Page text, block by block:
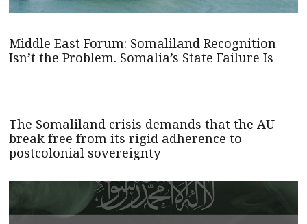
Middle East Forum: Somaliland Recognition
Isn’t the Problem. Somalia’s State Failure Is
The Somaliland crisis demands that the AU
break free from its rigid adherence to
postcolonial sovereignty